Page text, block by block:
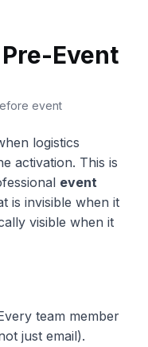
Event
event
logistics
activation. This is
event
is invisible when it
visible when it
team member
just email).